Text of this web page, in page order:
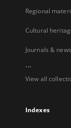
Regional
Cultural
Journals &
...
View all
Indexes